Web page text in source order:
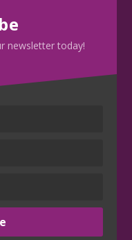
newsletter today!